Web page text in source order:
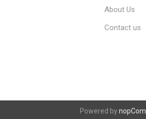
About Us
Contact us
Powered by